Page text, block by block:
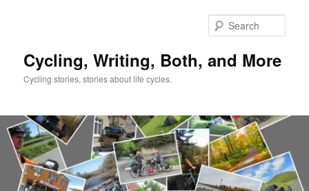
Cycling, Writing, Both, and More
Cycling stories, stories about life cycles.